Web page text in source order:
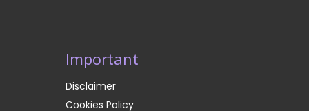
Important
Disclaimer
Cookies Policy